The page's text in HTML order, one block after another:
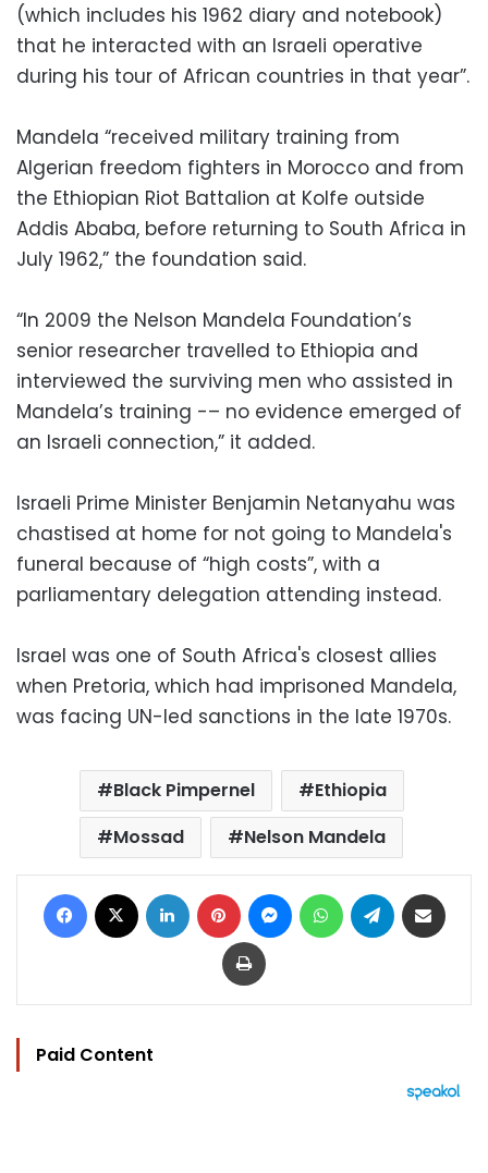
(which includes his 1962 diary and notebook)
that he interacted with an Israeli operative
during his tour of African countries in that year”.
Mandela “received military training from
Algerian freedom fighters in Morocco and from
the Ethiopian Riot Battalion at Kolfe outside
Addis Ababa, before returning to South Africa in
July 1962,” the foundation said.
“In 2009 the Nelson Mandela Foundation’s
senior researcher travelled to Ethiopia and
interviewed the surviving men who assisted in
Mandela’s training -– no evidence emerged of
an Israeli connection,” it added.
Israeli Prime Minister Benjamin Netanyahu was
chastised at home for not going to Mandela's
funeral because of “high costs”, with a
parliamentary delegation attending instead.
Israel was one of South Africa's closest allies
when Pretoria, which had imprisoned Mandela,
was facing UN-led sanctions in the late 1970s.
Black Pimpernel
Ethiopia
Mossad
Nelson Mandela
Facebook LinkedIn Pinterest MessengerWhatsAppTelegram
Print
Paid Content